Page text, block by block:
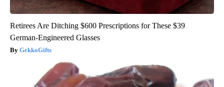
Retirees Are Ditching $600 Prescriptions for These $39
German-Engineered Glasses
GekkoGifts